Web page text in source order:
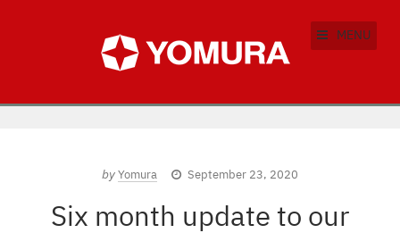
MENU
by Yomura September 23, 2020
Six month update to our